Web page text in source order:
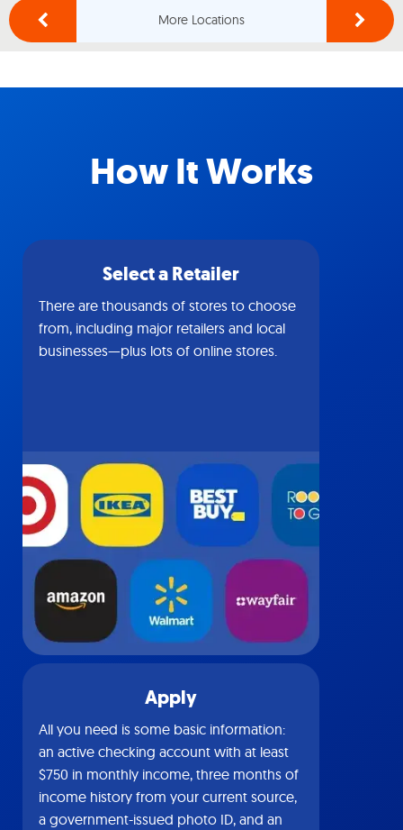
More Locations
How It Works
Select a Retailer
There are thousands of stores to choose
from, including major retailers and local
businesses—plus lots of online stores.
Apply
All you need is some basic information:
an active checking account with at least
$750 in monthly income, three months of
income history from your current source,
a government-issued photo ID, and an